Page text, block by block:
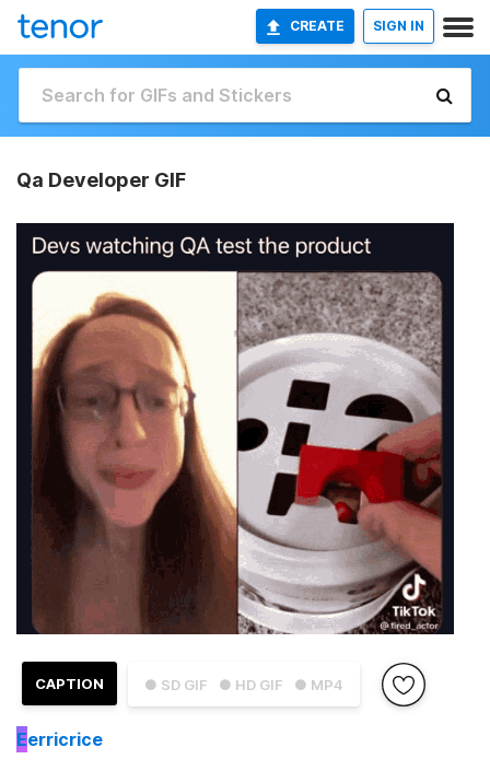
CREATE SIGN IN
Qa Developer GIF
● SD GIF ● HD GIF ● MP4
CAPTION
Eerricrice